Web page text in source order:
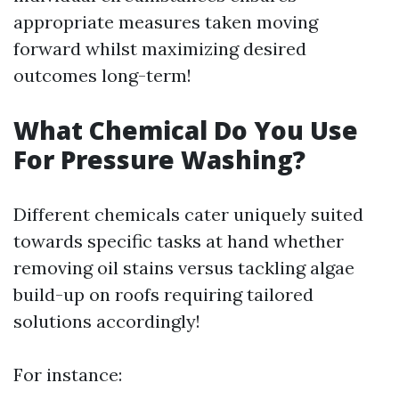
appropriate measures taken moving
forward whilst maximizing desired
outcomes long-term!
What Chemical Do You Use
For Pressure Washing?
Different chemicals cater uniquely suited
towards specific tasks at hand whether
removing oil stains versus tackling algae
build-up on roofs requiring tailored
solutions accordingly!
For instance: